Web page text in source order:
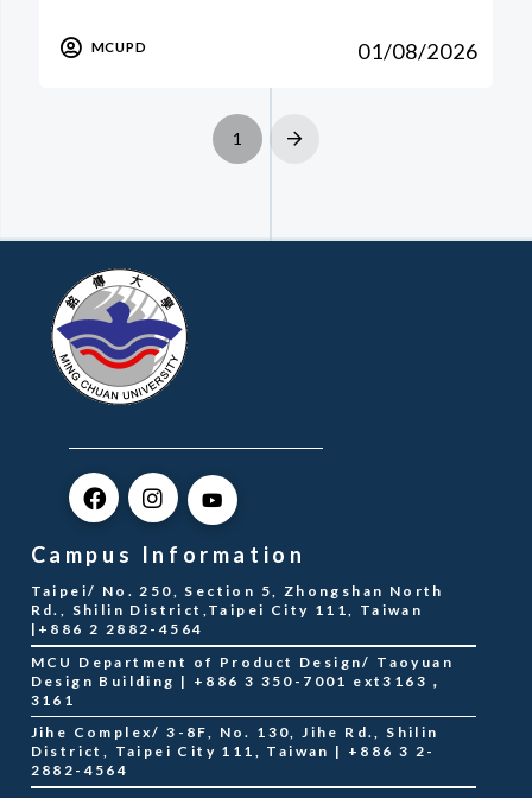
MCUPD 01/08/2026
1 Next
Campus Information
Taipei/ No. 250, Section 5, Zhongshan North
Rd., Shilin District,Taipei City 111, Taiwan
|+886 2 2882-4564
MCU Department of Product Design/ Taoyuan
Design Building | +886 3 350-7001 ext3163，
3161
Jihe Complex/ 3-8F, No. 130, Jihe Rd., Shilin
District, Taipei City 111, Taiwan | +886 3 2-
2882-4564